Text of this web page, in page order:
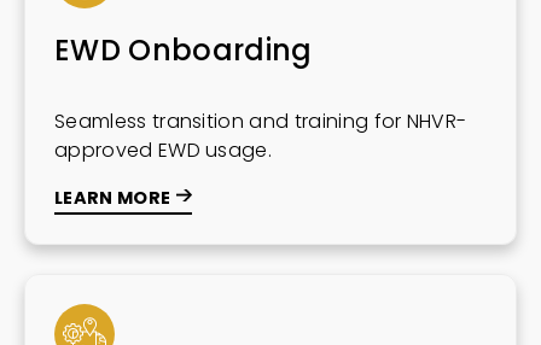
EWD Onboarding
Seamless transition and training for NHVR-
approved EWD usage.
LEARN MORE